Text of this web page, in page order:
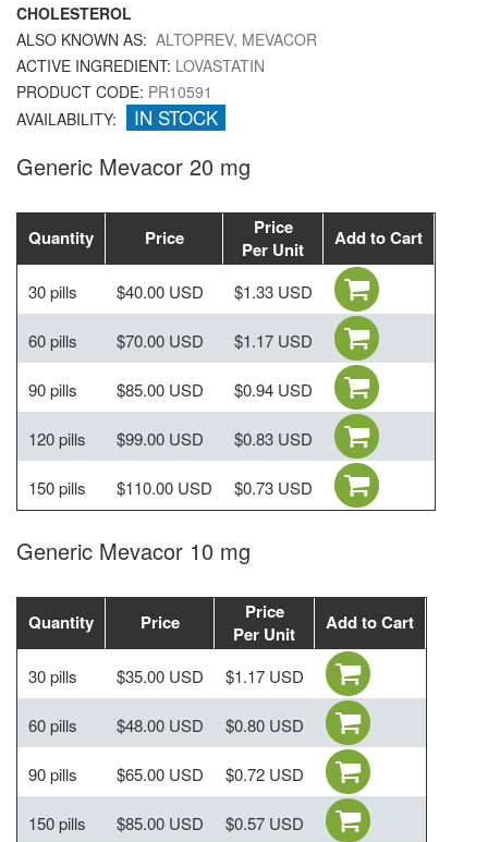
CHOLESTEROL
ALSO KNOWN AS: ALTOPREV, MEVACOR
ACTIVE INGREDIENT: LOVASTATIN
PRODUCT CODE: PR10591
AVAILABILITY:
IN STOCK
Generic Mevacor 20 mg
Quantity Price
Price
Per Unit
Add to Cart
30 pills $40.00 USD $1.33 USD
60 pills $70.00 USD $1.17 USD
90 pills $85.00 USD $0.94 USD
120 pills $99.00 USD $0.83 USD
150 pills $110.00 USD $0.73 USD
Generic Mevacor 10 mg
Quantity Price
Price
Per Unit
Add to Cart
30 pills $35.00 USD $1.17 USD
60 pills $48.00 USD $0.80 USD
90 pills $65.00 USD $0.72 USD
150 pills $85.00 USD $0.57 USD